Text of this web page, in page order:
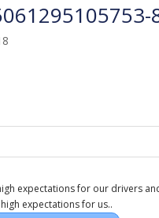
expectations for our drivers
expectations for us..